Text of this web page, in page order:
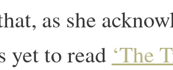
as she
yet to read ‘The